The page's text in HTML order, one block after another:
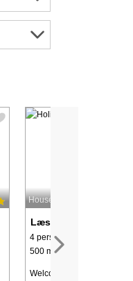
House no: 62926
Læsø/Østerby
4 persons, 50 m²
500 m to coast.
Welcome to these newly